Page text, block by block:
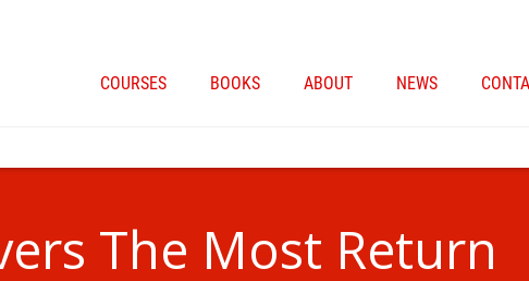
COURSES BOOKS ABOUT NEWS
The Most Return